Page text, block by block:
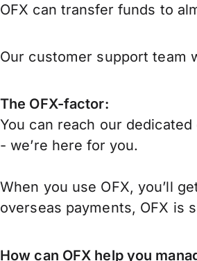
OFX can transfer funds to
Our customer support team
The OFX-factor:
You can reach our
- we’re here for you.
When you use OFX, you’ll
overseas payments, OFX is
How can OFX help you